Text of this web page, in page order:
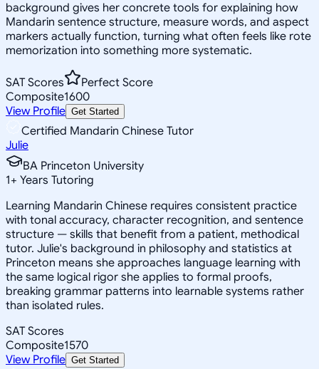
background gives her concrete tools for explaining how
Mandarin sentence structure, measure words, and aspect
markers actually function, turning what often feels like rote
memorization into something more systematic.
SAT Scores
Perfect Score
Composite1600
View Profile Get Started
Certified Mandarin Chinese Tutor
Julie
BA Princeton University
1+ Years Tutoring
Learning Mandarin Chinese requires consistent practice
with tonal accuracy, character recognition, and sentence
structure — skills that benefit from a patient, methodical
tutor. Julie's background in philosophy and statistics at
Princeton means she approaches language learning with
the same logical rigor she applies to formal proofs,
breaking grammar patterns into learnable systems rather
than isolated rules.
SAT Scores
Composite1570
View Profile Get Started